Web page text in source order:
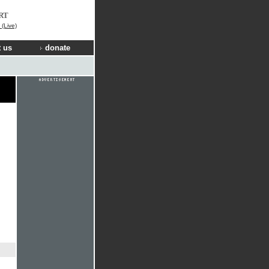
(Live)
us donate